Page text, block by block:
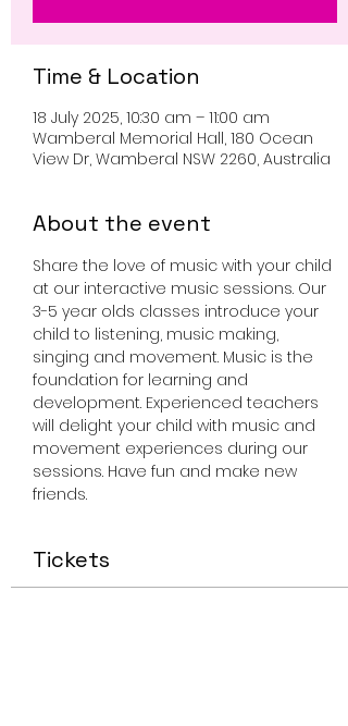
Time & Location
18 July 2025, 10:30 am – 11:00 am
Wamberal Memorial Hall, 180 Ocean
View Dr, Wamberal NSW 2260, Australia
About the event
Share the love of music with your child
at our interactive music sessions. Our
3-5 year olds classes introduce your
child to listening, music making,
singing and movement. Music is the
foundation for learning and
development. Experienced teachers
will delight your child with music and
movement experiences during our
sessions. Have fun and make new
friends.
Tickets